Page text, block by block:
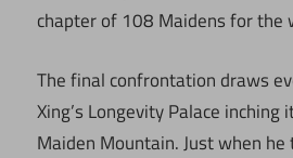
chapter of 108 Maidens for the
The final confrontation draws
Xing’s Longevity Palace
Maiden Mountain. Just when